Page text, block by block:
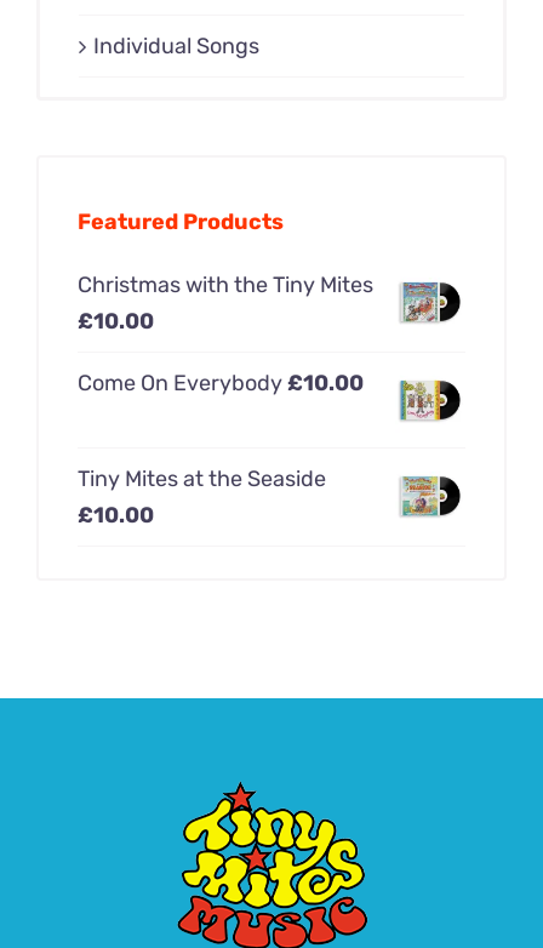
Individual Songs
Featured Products
Christmas with the Tiny Mites
£10.00
Come On Everybody£10.00
Tiny Mites at the Seaside
£10.00